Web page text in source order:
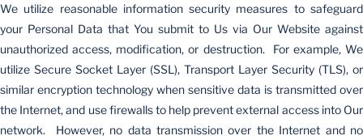
We utilize reasonable information security measures to safeguard
your Personal Data that You submit to Us via Our Website against
unauthorized access, modification, or destruction. For example, We
utilize Secure Socket Layer (SSL), Transport Layer Security (TLS), or
similar encryption technology when sensitive data is transmitted over
the Internet, and use firewalls to help prevent external access into Our
network. However, no data transmission over the Internet and no